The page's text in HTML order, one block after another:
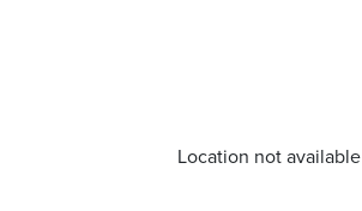
Location not available